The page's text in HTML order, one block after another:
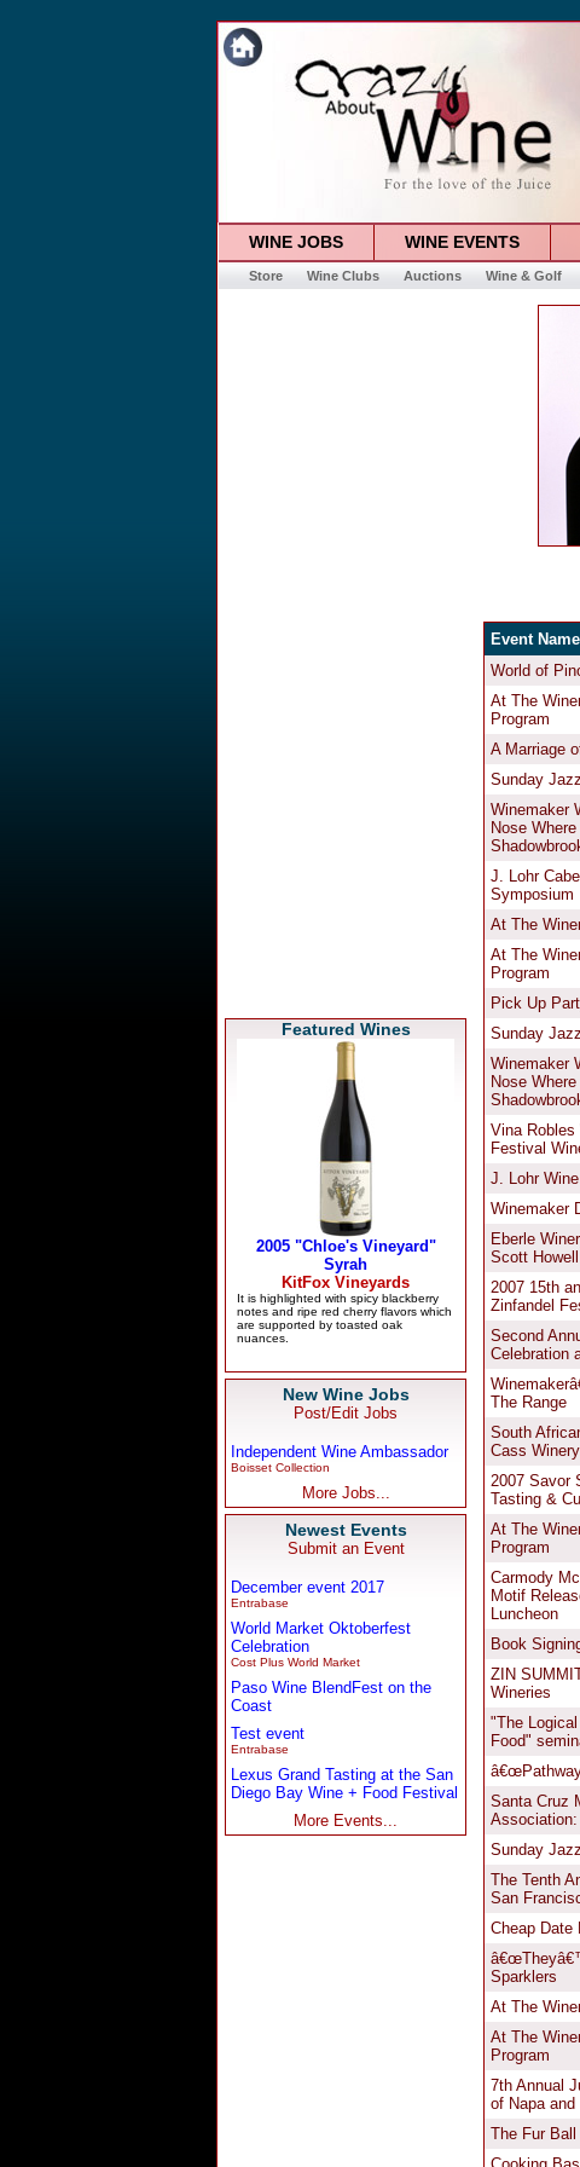
WINE JOBS WINE EVENTS
Store Wine Clubs Auctions Wine & Golf
Featured Wines
New Wine Jobs
Post/Edit Jobs
Independent Wine Ambassador
Boisset Collection
More Jobs...
Newest Events
Submit an Event
December event 2017
Entrabase
World Market Oktoberfest
Celebration
Cost Plus World Market
Paso Wine BlendFest on the
Coast
Test event
Entrabase
Lexus Grand Tasting at the San
Diego Bay Wine + Food Festival
More Events...